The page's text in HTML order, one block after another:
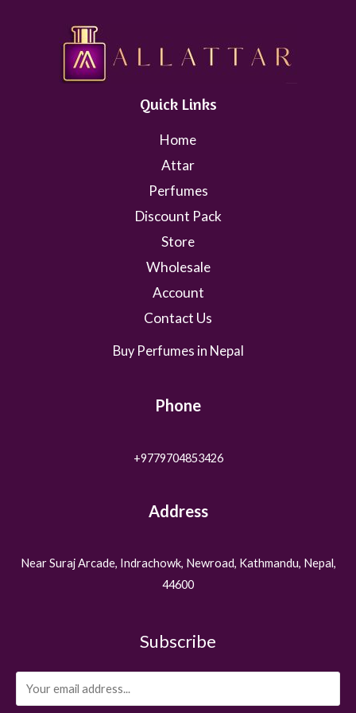
Quick Links
Home
Attar
Perfumes
Discount Pack
Store
Wholesale
Account
Contact Us
Buy Perfumes in Nepal
Phone
+9779704853426
Address
Near Suraj Arcade, Indrachowk, Newroad, Kathmandu, Nepal,
44600
Subscribe